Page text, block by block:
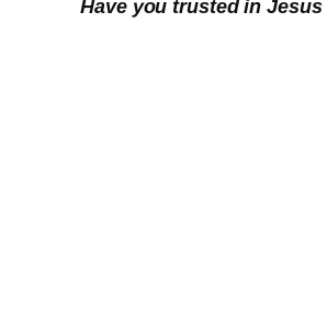
Have you trusted in